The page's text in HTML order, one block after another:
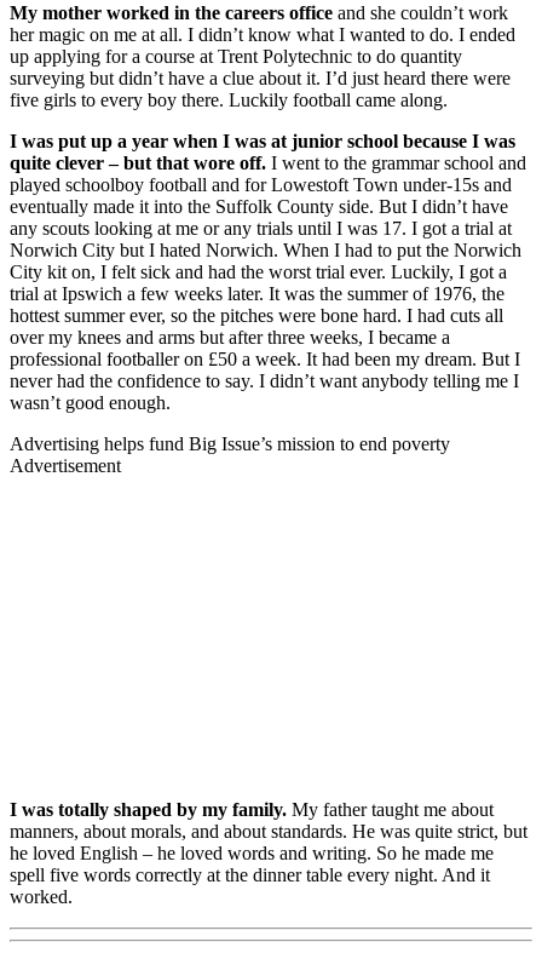
My mother worked in the careers office and she couldn’t work
her magic on me at all. I didn’t know what I wanted to do. I ended
up applying for a course at Trent Polytechnic to do quantity
surveying but didn’t have a clue about it. I’d just heard there were
five girls to every boy there. Luckily football came along.
I was put up a year when I was at junior school because I was
quite clever – but that wore off. I went to the grammar school and
played schoolboy football and for Lowestoft Town under-15s and
eventually made it into the Suffolk County side. But I didn’t have
any scouts looking at me or any trials until I was 17. I got a trial at
Norwich City but I hated Norwich. When I had to put the Norwich
City kit on, I felt sick and had the worst trial ever. Luckily, I got a
trial at Ipswich a few weeks later. It was the summer of 1976, the
hottest summer ever, so the pitches were bone hard. I had cuts all
over my knees and arms but after three weeks, I became a
professional footballer on £50 a week. It had been my dream. But I
never had the confidence to say. I didn’t want anybody telling me I
wasn’t good enough.
Advertising helps fund Big Issue’s mission to end poverty
Advertisement
I was totally shaped by my family. My father taught me about
manners, about morals, and about standards. He was quite strict, but
he loved English – he loved words and writing. So he made me
spell five words correctly at the dinner table every night. And it
worked.